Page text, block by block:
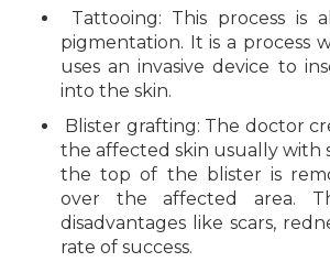
Tattooing: This process is
pigmentation. It is a process
uses an invasive device to
into the skin.
Blister grafting: The doctor
the affected skin usually with
the top of the blister is
over the affected area.
disadvantages like scars,
rate of success.